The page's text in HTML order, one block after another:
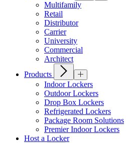
Multifamily
Retail
Distributor
Carrier
University
Commercial
Architect
Products
Indoor Lockers
Outdoor Lockers
Drop Box Lockers
Refrigerated Lockers
Package Room Solutions
Premier Indoor Lockers
Host a Locker